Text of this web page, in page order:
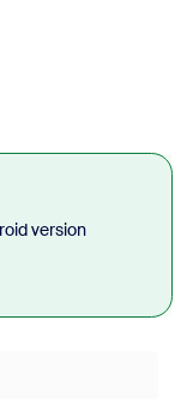
version